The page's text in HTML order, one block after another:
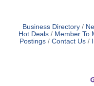
Business Directory
Hot Deals
Member To
Postings
Contact Us